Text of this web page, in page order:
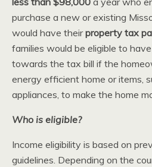
purchase a new or existing
would have theirproperty tax
families would be eligible to
towards the tax bill if the
energy efficient home or items,
appliances, to make the home
Who is eligible?
Income eligibility is based on
guidelines. Depending on the